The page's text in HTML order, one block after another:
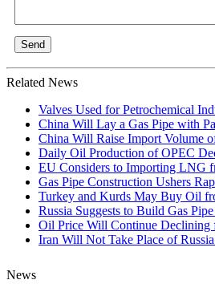
Send
Related News
Valves Used for Petrochemical
China Will Lay a Gas Pipe with
China Will Raise Import Volume
Daily Oil Production of OPEC
EU Considers to Importing LNG
Gas Pipe Construction Ushers
Turkey and Kurds May Buy Oil
Russia Suggests to Build Gas
Oil Price Will Continue Declining
Iran Will Not Take Place of
News